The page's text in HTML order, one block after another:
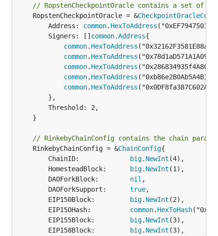
// RopstenCheckpointOracle contains a set of
	RopstenCheckpointOracle = &
		Address:
common. HexToAddress
		Signers: []
common.Address{
common. HexToAddress
common. HexToAddress
common. HexToAddress
common. HexToAddress
common. HexToAddress
// RinkebyChainConfig contains the chain
	RinkebyChainConfig = &
ChainConfig{
		ChainID:
big. NewInt (4),
		HomesteadBlock:
big. NewInt (1),
		DAOForkBlock:
nil ,
		DAOForkSupport:
true,
		EIP150Block:
big. NewInt (2),
		EIP150Hash:
common. HexToHash
		EIP155Block:
big. NewInt (3),
		EIP158Block:
big. NewInt (3),